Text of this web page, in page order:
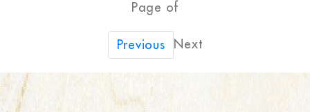
Page of
Previous Next